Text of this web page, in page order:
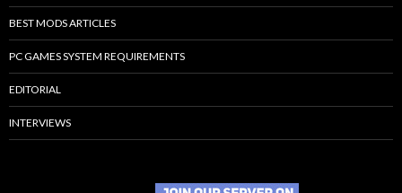
BEST MODS ARTICLES
PC GAMES SYSTEM REQUIREMENTS
EDITORIAL
INTERVIEWS